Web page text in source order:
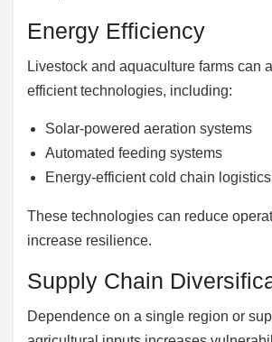
Energy Efficiency
Livestock and aquaculture farms can
efficient technologies, including:
Solar-powered aeration systems
Automated feeding systems
Energy-efficient cold chain logistics
These technologies can reduce
increase resilience.
Supply Chain
Dependence on a single region or